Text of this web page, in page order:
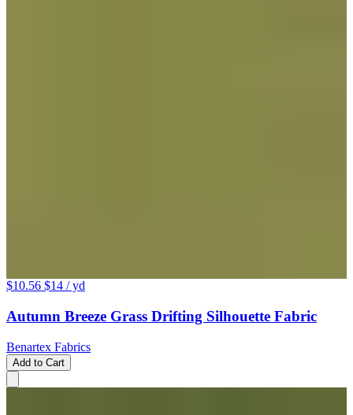
$10.56 $14 / yd
Autumn Breeze Grass Drifting Silhouette Fabric
Benartex Fabrics
Add to Cart